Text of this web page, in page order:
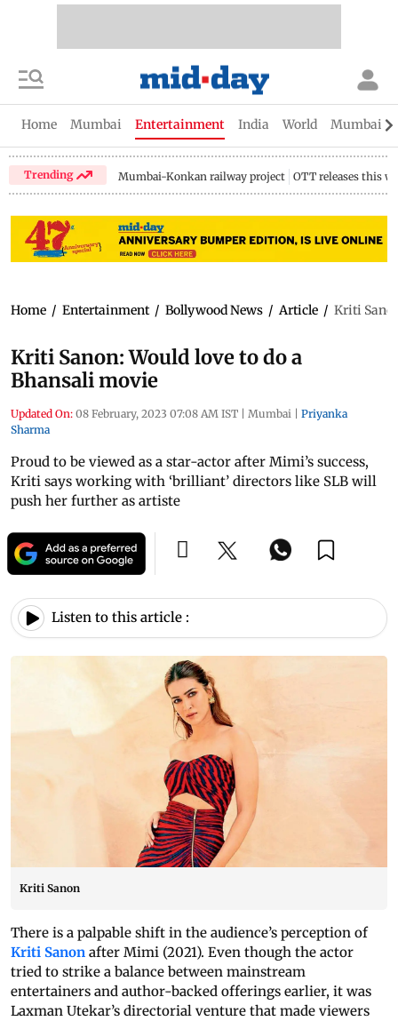
Home Mumbai Entertainment India World Mumbai
Trending Mumbai-Konkan railway project OTT releases this
Home / Entertainment / Bollywood News / Article / Kriti
Kriti Sanon: Would love to do a
Bhansali movie
Updated On: 08 February, 2023 07:08 AM IST | Mumbai | Priyanka
Sharma
Proud to be viewed as a star-actor after Mimi’s success,
Kriti says working with ‘brilliant’ directors like SLB will
push her further as artiste
Listen to this article :
Kriti Sanon
There is a palpable shift in the audience’s perception of
Kriti Sanon after Mimi (2021). Even though the actor
tried to strike a balance between mainstream
entertainers and author-backed offerings earlier, it was
Laxman Utekar’s directorial venture that made viewers